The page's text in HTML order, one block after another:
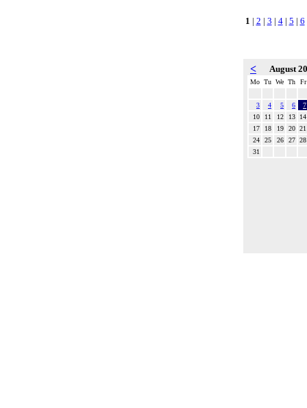
1 | 2 | 3 | 4| 5 | 6
< August
Mo Tu We Th Fr
3 4 5 6
7
10
11 12 13
14
17
18 19 20 21
24
25 26 27 28
31